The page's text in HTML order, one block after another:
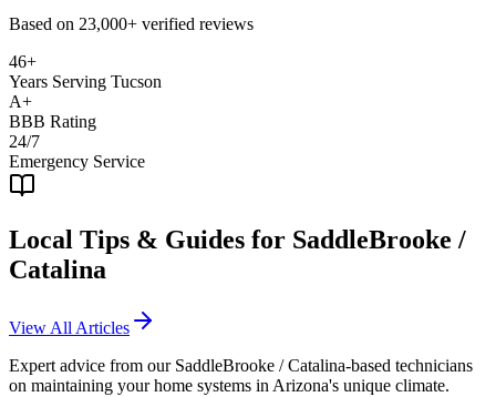
Based on 23,000+ verified reviews
46+
Years Serving Tucson
A+
BBB Rating
24/7
Emergency Service
Local Tips & Guides for SaddleBrooke /
Catalina
View All Articles
Expert advice from our SaddleBrooke / Catalina-based technicians
on maintaining your home systems in Arizona's unique climate.